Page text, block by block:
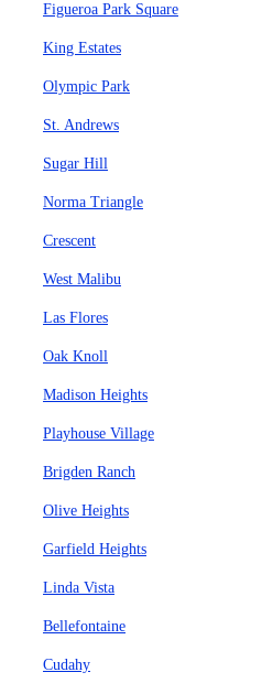
Figueroa Park Square
King Estates
Olympic Park
St. Andrews
Sugar Hill
Norma Triangle
Crescent
West Malibu
Las Flores
Oak Knoll
Madison Heights
Playhouse Village
Brigden Ranch
Olive Heights
Garfield Heights
Linda Vista
Bellefontaine
Cudahy